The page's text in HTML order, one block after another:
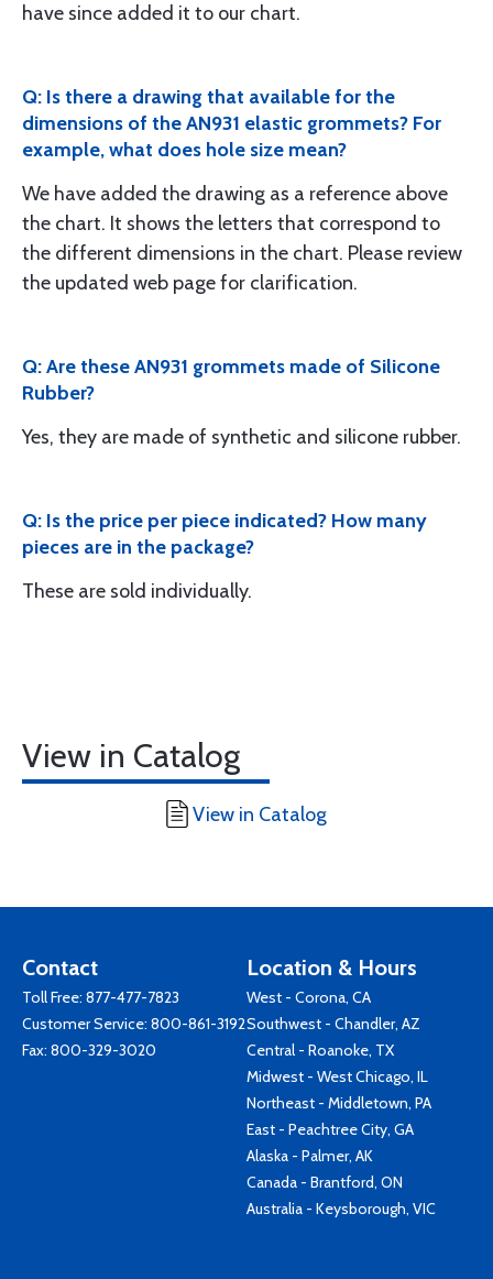
have since added it to our chart.
Q: Is there a drawing that available for the
dimensions of the AN931 elastic grommets? For
example, what does hole size mean?
We have added the drawing as a reference above
the chart. It shows the letters that correspond to
the different dimensions in the chart. Please review
the updated web page for clarification.
Q: Are these AN931 grommets made of Silicone
Rubber?
Yes, they are made of synthetic and silicone rubber.
Q: Is the price per piece indicated? How many
pieces are in the package?
These are sold individually.
View in Catalog
View in Catalog
Contact
Toll Free: 877-477-7823
Customer Service: 800-861-3192
Fax: 800-329-3020
Location & Hours
West - Corona, CA
Southwest - Chandler, AZ
Central - Roanoke, TX
Midwest - West Chicago, IL
Northeast - Middletown, PA
East - Peachtree City, GA
Alaska - Palmer, AK
Canada - Brantford, ON
Australia - Keysborough, VIC